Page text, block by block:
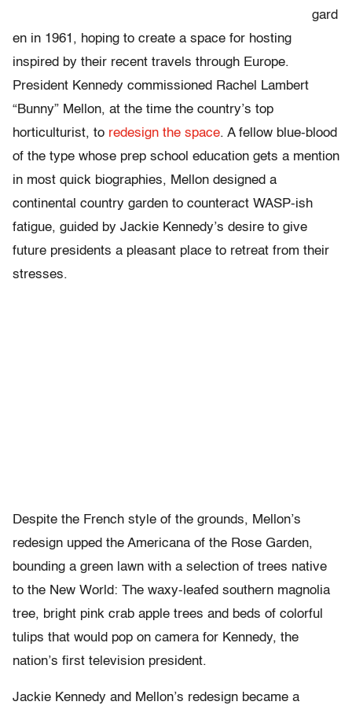
gard
en in 1961, hoping to create a space for hosting
inspired by their recent travels through Europe.
President Kennedy commissioned Rachel Lambert
“Bunny” Mellon, at the time the country’s top
horticulturist, to redesign the space. A fellow blue-blood
of the type whose prep school education gets a mention
in most quick biographies, Mellon designed a
continental country garden to counteract WASP-ish
fatigue, guided by Jackie Kennedy’s desire to give
future presidents a pleasant place to retreat from their
stresses.
Despite the French style of the grounds, Mellon’s
redesign upped the Americana of the Rose Garden,
bounding a green lawn with a selection of trees native
to the New World: The waxy-leafed southern magnolia
tree, bright pink crab apple trees and beds of colorful
tulips that would pop on camera for Kennedy, the
nation’s first television president.
Jackie Kennedy and Mellon’s redesign became a